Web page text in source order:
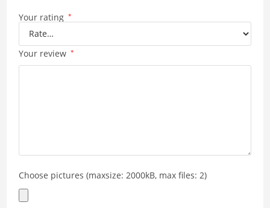
Your rating *
Your review *
Choose pictures (maxsize: 2000kB, max files: 2)